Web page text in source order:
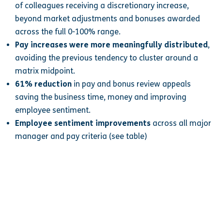
of colleagues receiving a discretionary increase,
beyond market adjustments and bonuses awarded
across the full 0-100% range.
Pay increases were more meaningfully distributed,
avoiding the previous tendency to cluster around a
matrix midpoint.
61% reductionin pay and bonus review appeals
saving the business time, money and improving
employee sentiment.
Employee sentiment improvements across all major
manager and pay criteria (see table)